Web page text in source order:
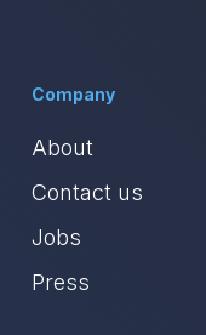
Company
About
Contact us
Jobs
Press